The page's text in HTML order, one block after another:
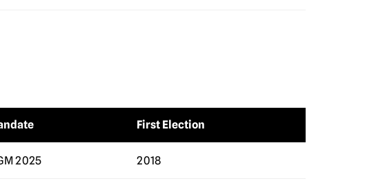
First Election
2025 2018